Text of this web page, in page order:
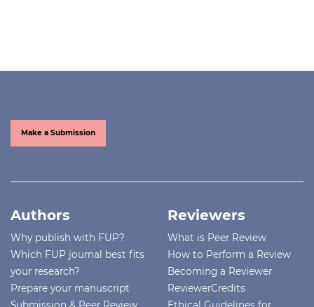
Make a Submission
Authors
Why publish with FUP?
Which FUP journal best fits
your research?
Prepare your manuscript
Reviewers
What is Peer Review
How to Perform a Review
Becoming a Reviewer
ReviewerCredits